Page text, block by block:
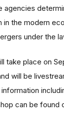
the modern
under the
take place on
will be
can be found